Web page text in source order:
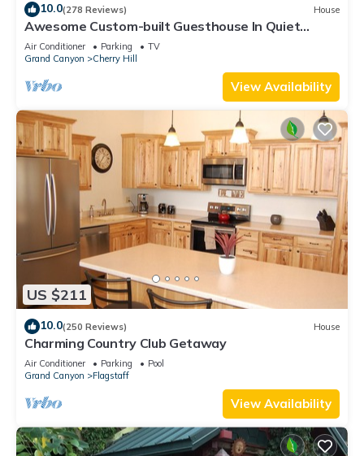
10.0(278 Reviews) House
Awesome Custom-built Guesthouse In Quiet
Downtown Location
Air Conditioner Parking
TV
Grand Canyon
Cherry Hill
View Availability
US $211
10.0(250 Reviews) House
Charming Country Club Getaway
Air Conditioner Parking
Pool
Grand Canyon
Flagstaff
View Availability